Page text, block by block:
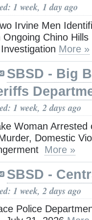
1 week, 1 day ago
Irvine Men
Ongoing Chino
More »
SBSD - Big
1 week, 2 days ago
Woman Arrested
Domestic
More »
SBSD -
1 week, 2 days ago
Police